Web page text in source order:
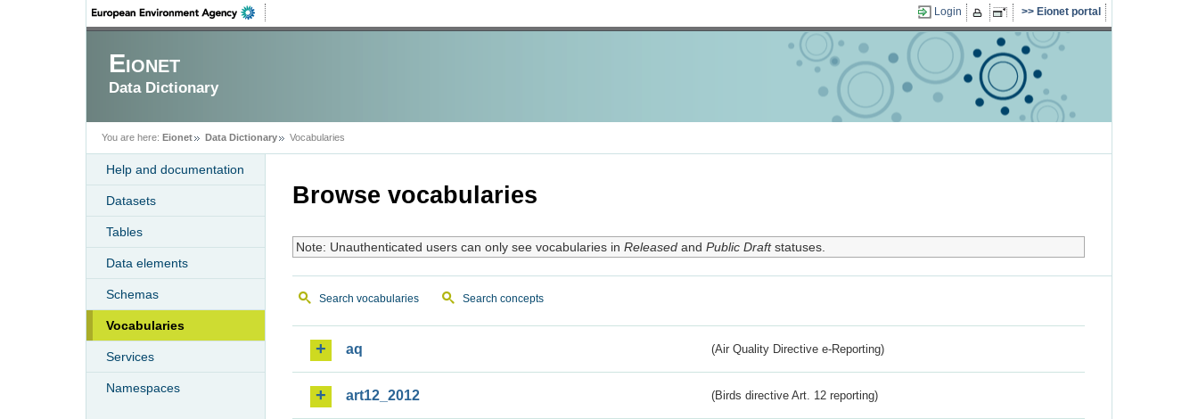
Login Eionet portal
Eionet
Data Dictionary
You are here: Eionet Data Dictionary Vocabularies
Help and documentation
Datasets
Tables
Data elements
Schemas
Vocabularies
Services
Namespaces
Browse vocabularies
Note: Unauthenticated users can only see vocabularies in Releasedand Public Draftstatuses.
Search vocabularies Search concepts
aq (Air Quality Directive e-Reporting)
art12_2012 (Birds directive Art. 12 reporting)